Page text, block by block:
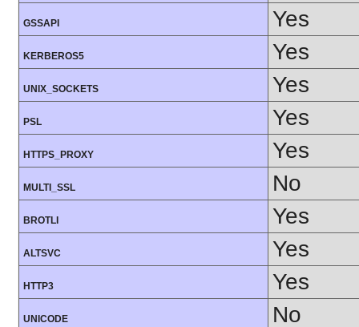
GSSAPI Yes
KERBEROS5 Yes
UNIX_SOCKETS Yes
PSL Yes
HTTPS_PROXY Yes
MULTI_SSL No
BROTLI Yes
ALTSVC Yes
HTTP3 Yes
UNICODE No